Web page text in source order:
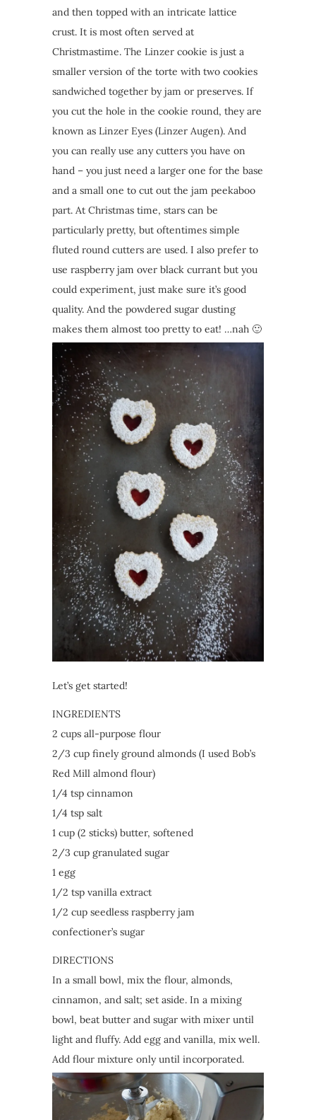
and then topped with an intricate lattice
crust. It is most often served at
Christmastime. The Linzer cookie is just a
smaller version of the torte with two cookies
sandwiched together by jam or preserves. If
you cut the hole in the cookie round, they are
known as Linzer Eyes (Linzer Augen). And
you can really use any cutters you have on
hand – you just need a larger one for the base
and a small one to cut out the jam peekaboo
part. At Christmas time, stars can be
particularly pretty, but oftentimes simple
fluted round cutters are used. I also prefer to
use raspberry jam over black currant but you
could experiment, just make sure it’s good
quality. And the powdered sugar dusting
makes them almost too pretty to eat! …nah 🙂
Let’s get started!
INGREDIENTS
2 cups all-purpose flour
2/3 cup finely ground almonds (I used Bob’s
Red Mill almond flour)
1/4 tsp cinnamon
1/4 tsp salt
1 cup (2 sticks) butter, softened
2/3 cup granulated sugar
1 egg
1/2 tsp vanilla extract
1/2 cup seedless raspberry jam
confectioner’s sugar
DIRECTIONS
In a small bowl, mix the flour, almonds,
cinnamon, and salt; set aside. In a mixing
bowl, beat butter and sugar with mixer until
light and fluffy. Add egg and vanilla, mix well.
Add flour mixture only until incorporated.